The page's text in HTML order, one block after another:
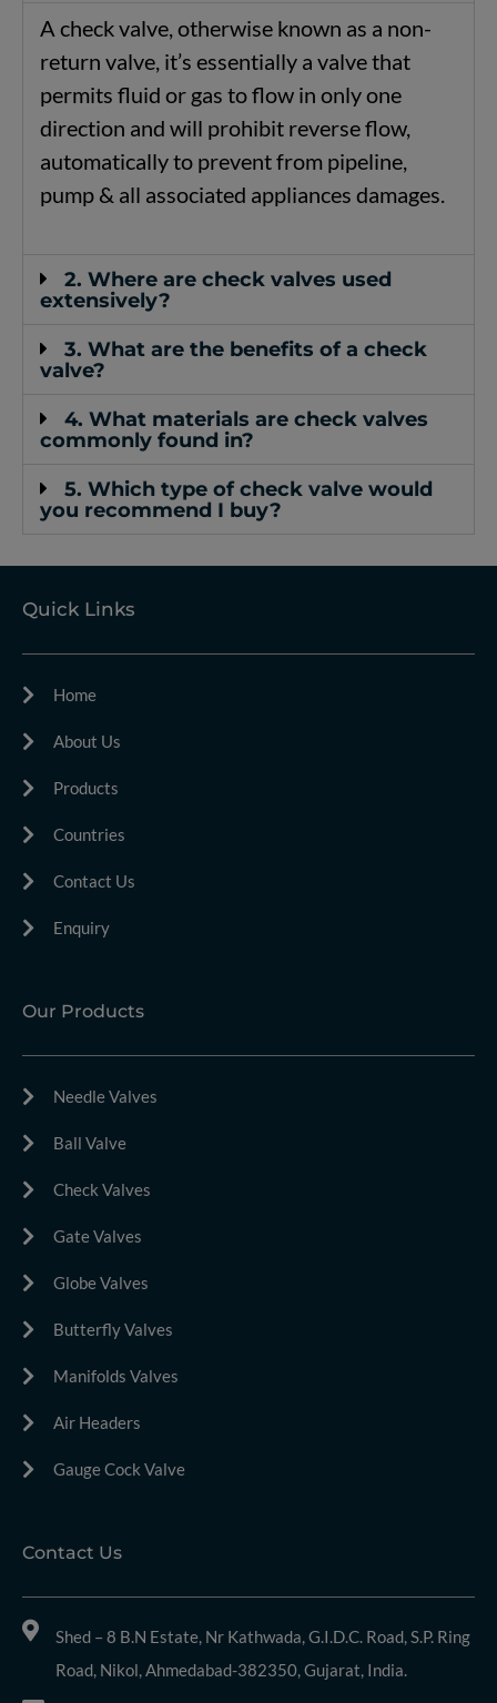
A checkvalve, otherwise known as a non-
return valve, it’s essentially a valvethat
permits fluid or gas toflow in onlyone
direction and will prohibit reverseflow,
automaticallyto preventfrom pipeline,
pump & all associated appliances damages.
2. Where are check valves used
extensively?
3. What are the benefits of a check
valve?
4. What materials are check valves
commonly found in?
5. Which type of check valve would
you recommend I buy?
Quick Links
Home
About Us
Products
Countries
Contact Us
Enquiry
Our Products
Needle Valves
Ball Valve
Check Valves
Gate Valves
Globe Valves
Butterfly Valves
Manifolds Valves
Air Headers
Gauge Cock Valve
Contact Us
Shed – 8 B.N Estate, Nr Kathwada, G.I.D.C. Road, S.P. Ring
Road, Nikol, Ahmedabad-382350, Gujarat, India.